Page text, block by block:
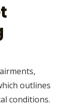
outlines
conditions.